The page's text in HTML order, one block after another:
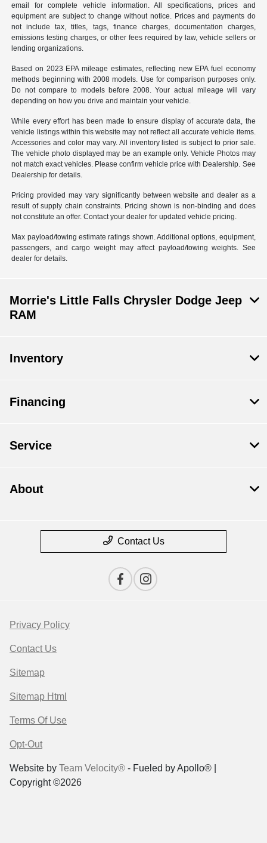
email for complete vehicle information. All specifications, prices and
equipment are subject to change without notice. Prices and payments do
not include tax, titles, tags, finance charges, documentation charges,
emissions testing charges, or other fees required by law, vehicle sellers or
lending organizations.
Based on 2023 EPA mileage estimates, reflecting new EPA fuel economy
methods beginning with 2008 models. Use for comparison purposes only.
Do not compare to models before 2008. Your actual mileage will vary
depending on how you drive and maintain your vehicle.
While every effort has been made to ensure display of accurate data, the
vehicle listings within this website may not reflect all accurate vehicle items.
Accessories and color may vary. All inventory listed is subject to prior sale.
The vehicle photo displayed may be an example only. Vehicle Photos may
not match exact vehicles. Please confirm vehicle price with Dealership. See
Dealership for details.
Pricing provided may vary significantly between website and dealer as a
result of supply chain constraints. Pricing shown is non-binding and does
not constitute an offer. Contact your dealer for updated vehicle pricing.
Max payload/towing estimate ratings shown. Additional options, equipment,
passengers, and cargo weight may affect payload/towing weights. See
dealer for details.
Morrie's Little Falls Chrysler Dodge Jeep
RAM
Inventory
Financing
Service
About
Contact Us
Privacy Policy
Contact Us
Sitemap
Sitemap Html
Terms Of Use
Opt-Out
Website by Team Velocity® - Fueled by Apollo® |
Copyright ©2026